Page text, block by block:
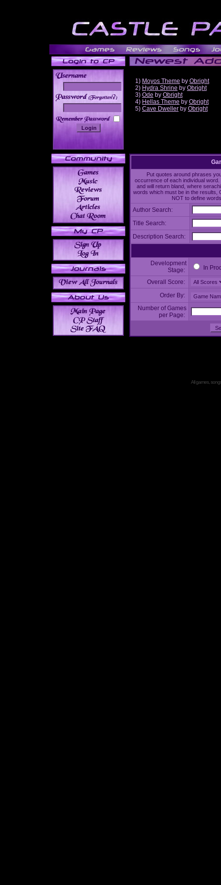
______
1) Moyos Theme by Obright
2) Hydra Shrine by Obright
3) Ode by Obright
4) Hellas Theme by Obright
5) Cave Dweller by Obright
Put quotes around phrases
occurrence of each individual
and will return bland, where
words which must be in the results,
NOT to define
Author Search:
Title Search:
Description Search:
Development
Stage:
In
Overall Score:
Order By:
Number of Games
per Page:
All games,